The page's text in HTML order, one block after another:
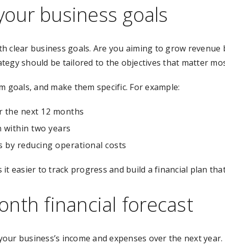
business goals
clear business goals. Are you aiming to grow
should be tailored to the objectives that matter
and make them specific. For example:
the next 12 months
within two years
by reducing operational costs
it easier to track progress and build a financial plan
financial forecast
business’s income and expenses over the next